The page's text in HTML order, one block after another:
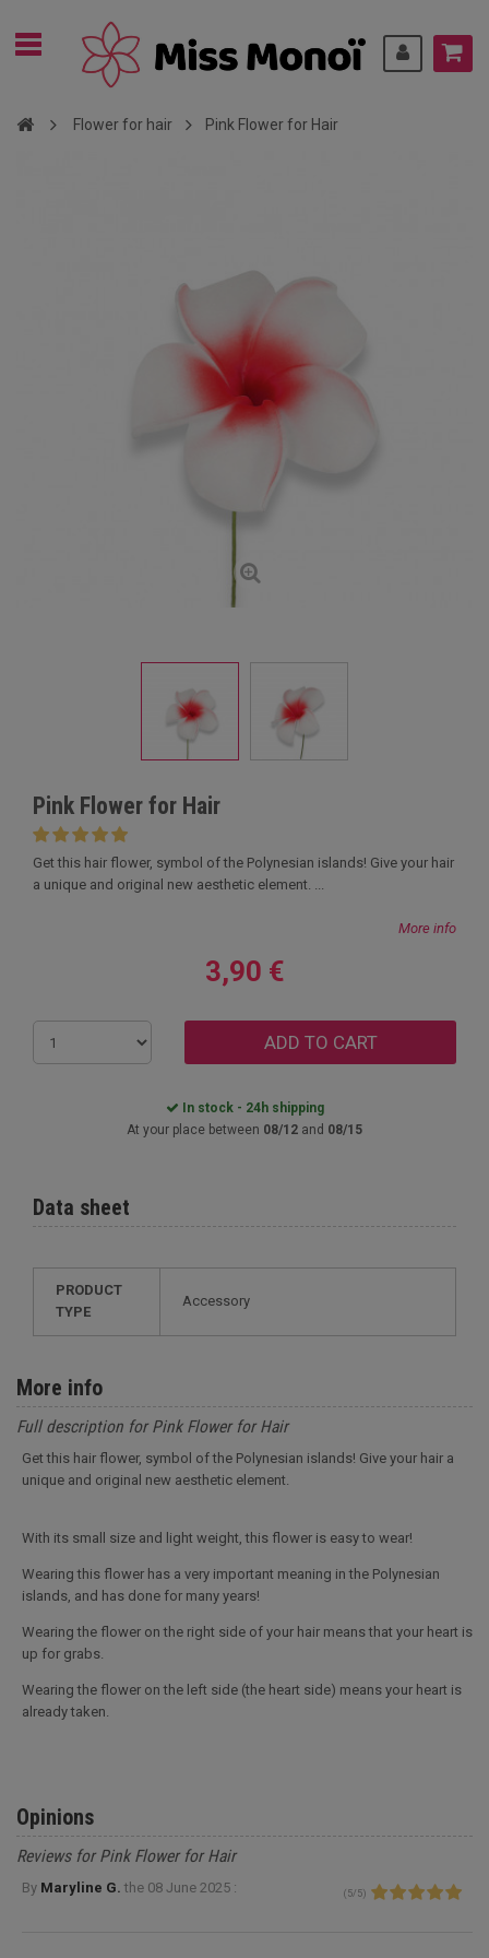
Flower for hair Pink Flower for Hair
Pink Flower for Hair
Get this hair flower, symbol of the Polynesian islands! Give your hair
a unique and original new aesthetic element. ...
More info
3,90 €
ADD TO CART
In stock - 24h shipping
At your place between 08/12 and 08/15
Data sheet
PRODUCT
TYPE
Accessory
More info
Full description for Pink Flower for Hair
Get this hair flower, symbol of the Polynesian islands! Give your hair a
unique and original new aesthetic element.
With its small size and light weight, this flower is easy to wear!
Wearing this flower has a very important meaning in the Polynesian
islands, and has done for many years!
Wearing the flower on the right side of your hair means that your heart is
up for grabs.
Wearing the flower on the left side (the heart side) means your heart is
already taken.
Opinions
Reviews for Pink Flower for Hair
By Maryline G. the 08 June 2025 : ( 5/ 5)